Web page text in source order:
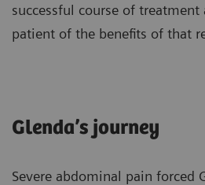
successful course of
patient of the benefits of that
Glenda’s journey
Severe abdominal pain forced